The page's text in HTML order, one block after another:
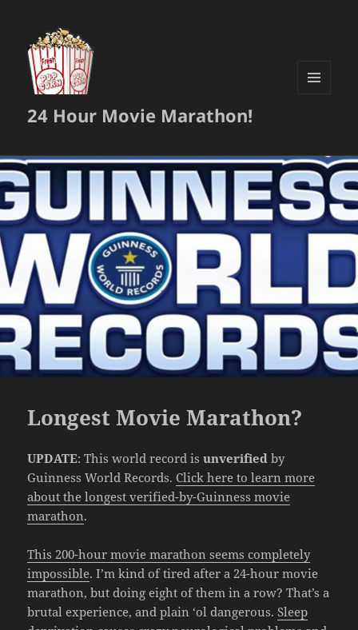
24 Hour Movie Marathon!
Longest Movie Marathon?
UPDATE: This world record isunverified by
Guinness World Records. Click here to learn more
about the longest verified-by-Guinness movie
marathon.
This 200-hour movie marathon seems completely
impossible. I’m kind of tired after a 24-hour movie
marathon, but doing eight of them in a row? That’s a
brutal experience, and plain ‘ol dangerous.Sleep